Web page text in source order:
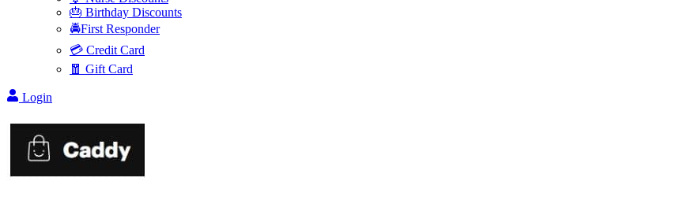
🎂 Birthday Discounts
🚔First Responder
💳 Credit Card
🧧 Gift Card
Login